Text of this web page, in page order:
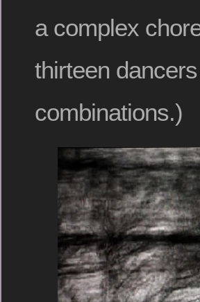
a complex
thirteen
combinations.)